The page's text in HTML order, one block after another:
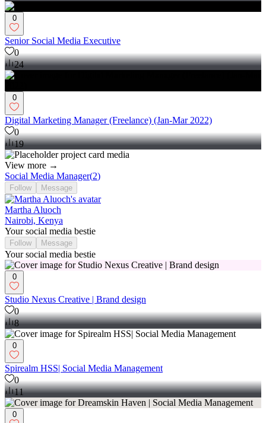
0
Senior Social Media Executive
0
24
0
Digital Marketing Manager (Freelance) (Jan-Mar 2022)
0
19
View more →
Social Media Manager(2)
Follow Message
Martha Aluoch
Nairobi, Kenya
Your social media bestie
Follow Message
Your social media bestie
0
Studio Nexus Creative | Brand design
0
8
0
Spirealm HSS| Social Media Management
0
11
0